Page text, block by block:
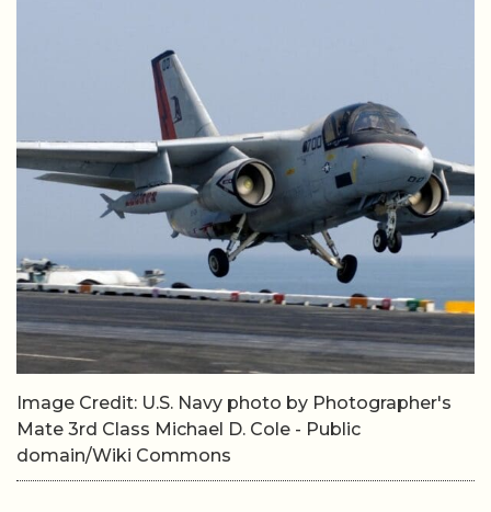
Image Credit: U.S. Navy photo by Photographer's
Mate 3rd Class Michael D. Cole - Public
domain/Wiki Commons